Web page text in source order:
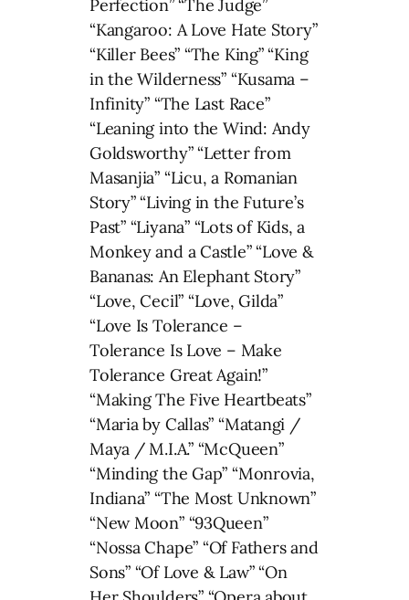
Perfection” “The Judge”
“Kangaroo: A Love Hate Story”
“Killer Bees” “The King” “King
in the Wilderness” “Kusama –
Infinity” “The Last Race”
“Leaning into the Wind: Andy
Goldsworthy” “Letter from
Masanjia” “Licu, a Romanian
Story” “Living in the Future’s
Past” “Liyana” “Lots of Kids, a
Monkey and a Castle” “Love &
Bananas: An Elephant Story”
“Love, Cecil” “Love, Gilda”
“Love Is Tolerance –
Tolerance Is Love – Make
Tolerance Great Again!”
“Making The Five Heartbeats”
“Maria by Callas” “Matangi /
Maya / M.I.A.” “McQueen”
“Minding the Gap” “Monrovia,
Indiana” “The Most Unknown”
“New Moon” “93Queen”
“Nossa Chape” “Of Fathers and
Sons” “Of Love & Law” “On